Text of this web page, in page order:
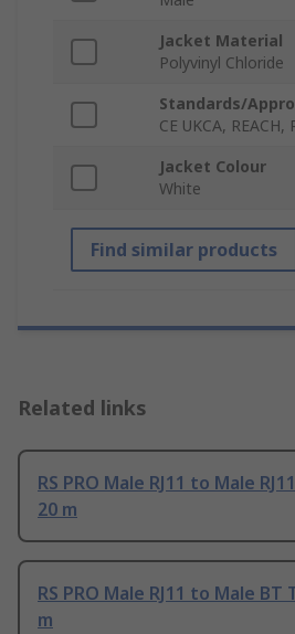
Jacket Material
Polyvinyl Chloride
Standards/
CE UKCA, REACH,
Jacket Colour
White
Find similar products
Related links
RS PRO Male RJ11 to Male
20 m
RS PRO Male RJ11 to Male
m